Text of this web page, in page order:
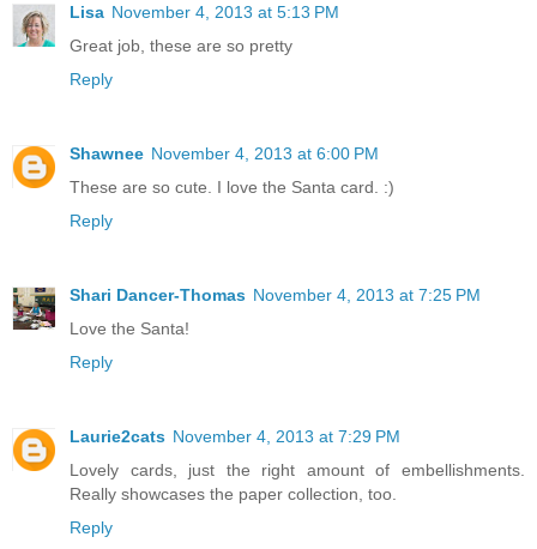
Lisa November 4, 2013 at 5:13 PM
Great job, these are so pretty
Reply
Shawnee November 4, 2013 at 6:00 PM
These are so cute. I love the Santa card. :)
Reply
Shari Dancer-Thomas November 4, 2013 at 7:25 PM
Love the Santa!
Reply
Laurie2cats November 4, 2013 at 7:29 PM
Lovely cards, just the right amount of embellishments.
Really showcases the paper collection, too.
Reply